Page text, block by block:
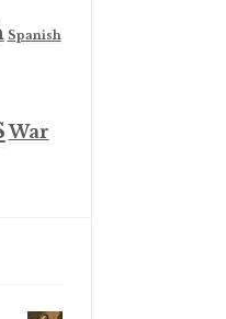
Spanish
War